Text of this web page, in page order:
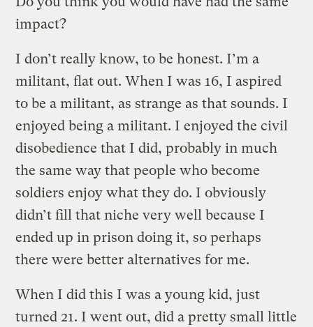
impact?
I don’t really know, to be honest. I’m a
militant, flat out. When I was 16, I aspired
to be a militant, as strange as that sounds. I
enjoyed being a militant. I enjoyed the civil
disobedience that I did, probably in much
the same way that people who become
soldiers enjoy what they do. I obviously
didn’t fill that niche very well because I
ended up in prison doing it, so perhaps
there were better alternatives for me.
When I did this I was a young kid, just
turned 21. I went out, did a pretty small little